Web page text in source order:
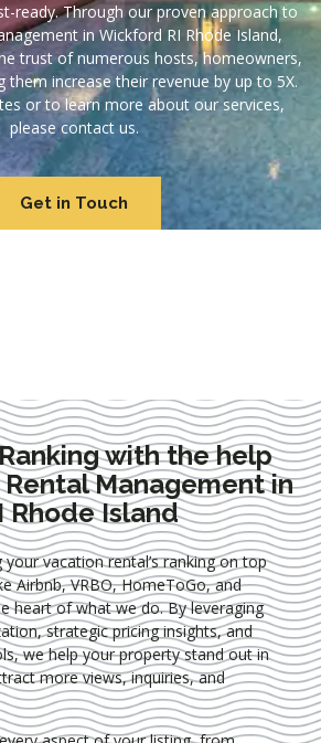
ready. Through our proven approach to
in Wickford RI Rhode Island,
trust of numerous hosts, homeowners,
them increase their revenue by up to 5X.
or to learn more about our services,
please contact us.
Get in Touch
with the help
Management in
Rhode Island
vacation rental’s ranking on top
Airbnb, VRBO, HomeToGo, and
heart of what we do. By leveraging
, strategic pricing insights, and
we help your property stand out in
more views, inquiries, and